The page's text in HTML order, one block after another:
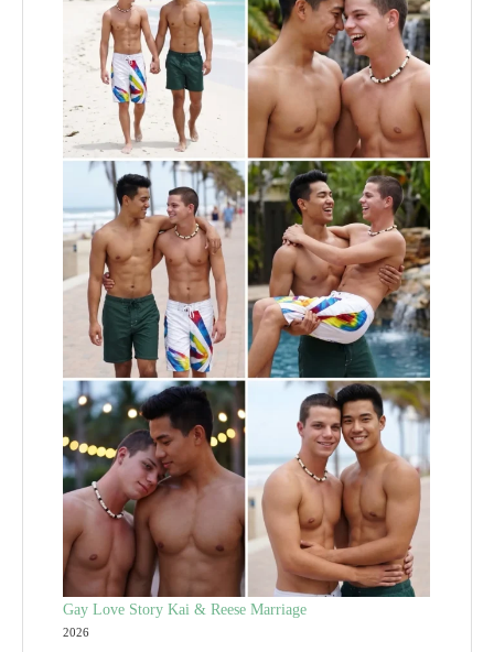
Gay Love Story Kai & Reese Marriage
2026